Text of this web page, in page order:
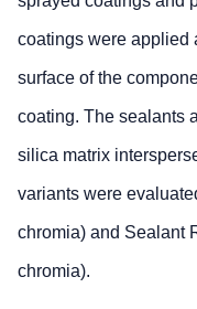
coatings were applied
surface of the
coating. The sealants
silica matrix
variants were
chromia) and Sealant
chromia).